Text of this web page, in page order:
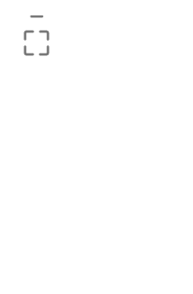
–